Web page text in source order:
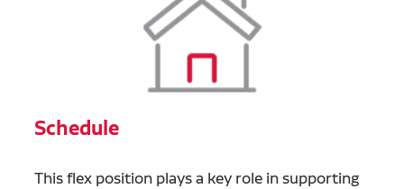
Schedule
This flex position plays a key role in supporting